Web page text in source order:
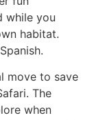
while you
habitat.
move to save
The
when